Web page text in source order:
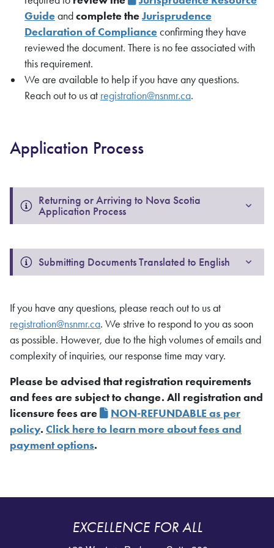
Guideandcomplete theJurisprudence
Declaration of Complianceconfirming they have
reviewed the document. There is no fee associated with
this requirement.
We are available to help if you have any questions.
Reach out to us at registration@nsnmr.ca.
Application Process
Returning or Arriving to Nova Scotia
Application Process
Submitting Documents Translated to English
If you have any questions, please reach out to us at
registration@nsnmr.ca. We strive to respond to you as soon
as possible. However, due to the high volumes of emails and
complexity of inquiries, our response time may vary.
Please be advised that registration requirements
and fees are subject to change. All registration and
licensure fees are
NON-REFUNDABLE as per
policy. Click here to learn more about fees and
payment options.
EXCELLENCE FOR ALL